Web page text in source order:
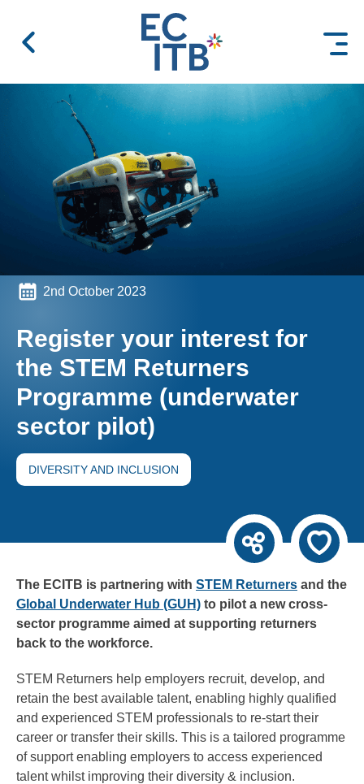
2nd October 2023
Register your interest for
the STEM Returners
Programme (underwater
sector pilot)
DIVERSITY AND INCLUSION
The ECITB is partnering with STEM Returners and the
Global Underwater Hub (GUH) to pilot a new cross-
sector programme aimed at supporting returners
back to the workforce.
STEM Returners help employers recruit, develop, and
retain the best available talent, enabling highly qualified
and experienced STEM professionals to re-start their
career or transfer their skills. This is a tailored programme
of support enabling employers to access experienced
talent whilst improving their diversity & inclusion.